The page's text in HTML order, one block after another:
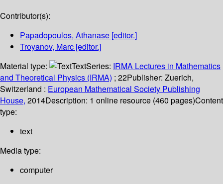
Contributor(s):
Papadopoulos, Athanase [editor.]
Troyanov, Marc [editor.]
Material type:
TextSeries: IRMA Lectures in Mathematics
and Theoretical Physics (IRMA) ; 22Publisher: Zuerich,
Switzerland : European Mathematical Society Publishing
House, 2014Description: 1 online resource (460 pages)Content
type:
text
Media type:
computer